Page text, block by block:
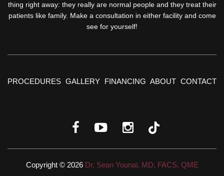
thing right away: they really are normal people and they treat their
patients like family. Make a consultation in either facility and come
see for yourself!
PROCEDURES GALLERY FINANCING ABOUT CONTACT
Copyright © 2026 Dr. Sean Younai, MD, FACS, QME